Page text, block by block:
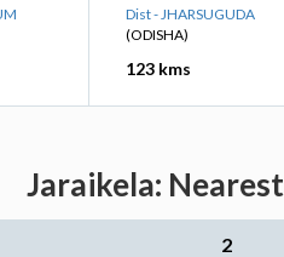
Dist - JHARSUGUDA
(ODISHA)
123 kms
Jaraikela:
2